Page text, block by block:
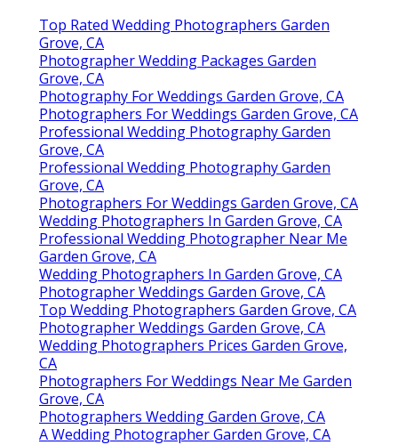
Top Rated Wedding Photographers Garden
Grove, CA
Photographer Wedding Packages Garden
Grove, CA
Photography For Weddings Garden Grove, CA
Photographers For Weddings Garden Grove, CA
Professional Wedding Photography Garden
Grove, CA
Professional Wedding Photography Garden
Grove, CA
Photographers For Weddings Garden Grove, CA
Wedding Photographers In Garden Grove, CA
Professional Wedding Photographer Near Me
Garden Grove, CA
Wedding Photographers In Garden Grove, CA
Photographer Weddings Garden Grove, CA
Top Wedding Photographers Garden Grove, CA
Photographer Weddings Garden Grove, CA
Wedding Photographers Prices Garden Grove,
CA
Photographers For Weddings Near Me Garden
Grove, CA
Photographers Wedding Garden Grove, CA
A Wedding Photographer Garden Grove, CA